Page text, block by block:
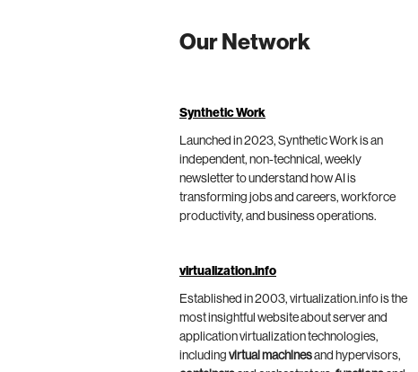
Our Network
Synthetic Work
Launched in 2023, Synthetic Work is an
independent, non-technical, weekly
newsletter to understand how AI is
transforming jobs and careers, workforce
productivity, and business operations.
virtualization.info
Established in 2003, virtualization.info is the
most insightful website about server and
application virtualization technologies,
including virtual machinesand hypervisors,